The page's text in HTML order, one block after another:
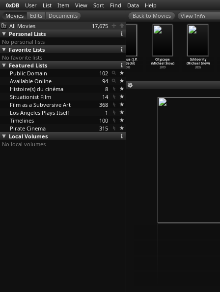
0xDB User List Item View Sort Find Data Help
All Movies
17,675
Personal Lists
No personal lists
Favorite Lists
No favorite lists
Featured Lists
Public Domain
102
Available Online
94
Histoire(s) du cinéma
8
Situationist Film
14
Film as a Subversive Art
368
Los Angeles Plays Itself
1
Timelines
100
Pirate Cinema
315
Local Volumes
No local volumes
View Info
The Iron
Ministry (J.P.
Sniadecki)
2014
Songhua (J.P.
Sniadecki)
2008
Cityscape
(Michael Snow)
2019
Sshtoorrty
(Michael Snow)
2005